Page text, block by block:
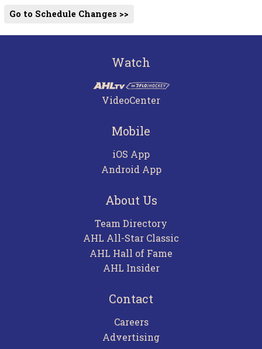
Go to Schedule Changes >>
Watch
VideoCenter
Mobile
iOS App
Android App
About Us
Team Directory
AHL All-Star Classic
AHL Hall of Fame
AHL Insider
Contact
Careers
Advertising